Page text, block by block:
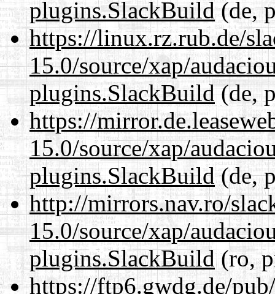
plugins.SlackBuild(de,
https://linux.rz.rub.de/
15.0/source/xap/
plugins.SlackBuild(de,
https://
15.0/source/xap/
plugins.SlackBuild(de,
http://mirrors.nav.ro/
15.0/source/xap/
plugins.SlackBuild(ro,
https://ftp6.gwdg.de/